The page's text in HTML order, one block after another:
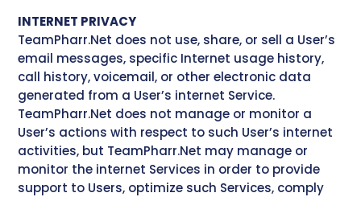
INTERNET PRIVACY
TeamPharr.Net does not use, share, or sell a User’s
email messages, specific Internet usage history,
call history, voicemail, or other electronic data
generated from a User’s internet Service.
TeamPharr.Net does not manage or monitor a
User’s actions with respect to such User’s internet
activities, but TeamPharr.Net may manage or
monitor the internet Services in order to provide
support to Users, optimize such Services, comply